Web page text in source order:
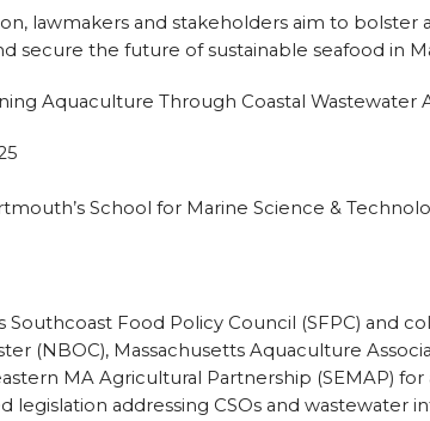
lawmakers and stakeholders aim to bolster
secure the future of sustainable seafood in
Aquaculture Through Coastal Wastewater
School for Marine Science &
Southcoast Food Policy Council (SFPC) and
(NBOC), Massachusetts Aquaculture
MA Agricultural Partnership (SEMAP)
legislation addressing CSOs and wastewater